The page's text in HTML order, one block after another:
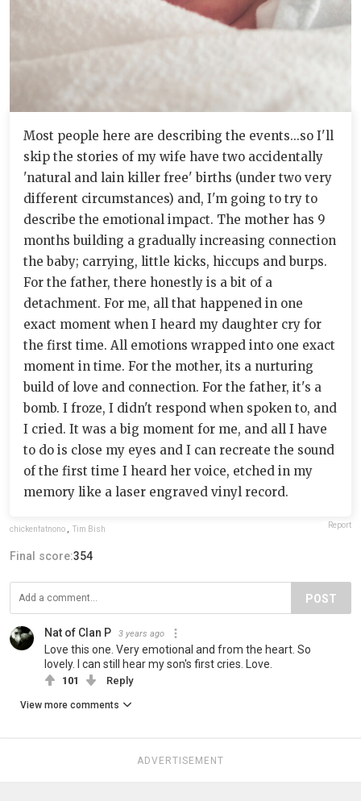
Most people here are describing the events...so I'll
skip the stories of my wife have two accidentally
'natural and lain killer free' births (under two very
different circumstances) and, I'm going to try to
describe the emotional impact. The mother has 9
months building a gradually increasing connection
the baby; carrying, little kicks, hiccups and burps.
For the father, there honestly is a bit of a
detachment. For me, all that happened in one
exact moment when I heard my daughter cry for
the first time. All emotions wrapped into one exact
moment in time. For the mother, its a nurturing
build of love and connection. For the father, it's a
bomb. I froze, I didn't respond when spoken to, and
I cried. It was a big moment for me, and all I have
to do is close my eyes and I can recreate the sound
of the first time I heard her voice, etched in my
memory like a laser engraved vinyl record.
chickenfatnono Tim Bish Report
Final score:354
POST
Nat of Clan P 3 years ago
Love this one. Very emotional and from the heart. So
lovely. I can still hear my son's first cries. Love.
101 Reply
View more comments
ADVERTISEMENT